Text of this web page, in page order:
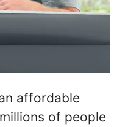
affordable
of people